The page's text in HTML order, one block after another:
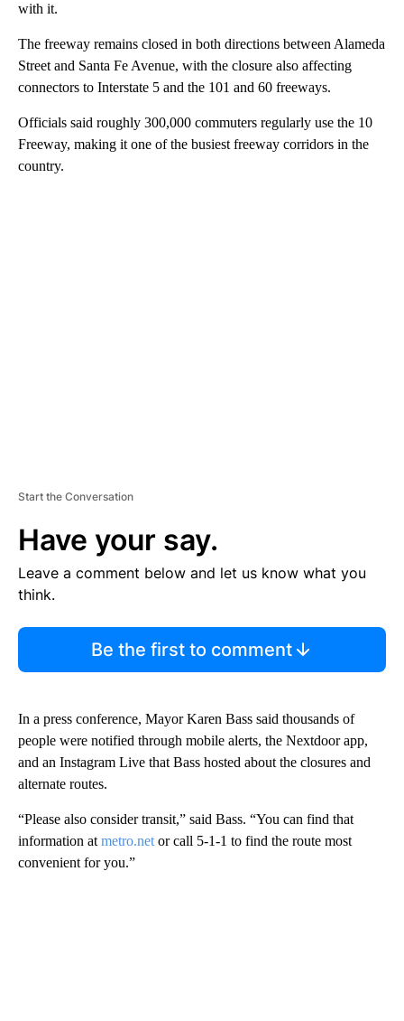
with it.
The freeway remains closed in both directions between Alameda
Street and Santa Fe Avenue, with the closure also affecting
connectors to Interstate 5 and the 101 and 60 freeways.
Officials said roughly 300,000 commuters regularly use the 10
Freeway, making it one of the busiest freeway corridors in the
country.
Start the Conversation
Have your say.
Leave a comment below and let us know what you
think.
Be the first to comment
In a press conference, Mayor Karen Bass said thousands of
people were notified through mobile alerts, the Nextdoor app,
and an Instagram Live that Bass hosted about the closures and
alternate routes.
“Please also consider transit,” said Bass. “You can find that
information at metro.net or call 5-1-1 to find the route most
convenient for you.”